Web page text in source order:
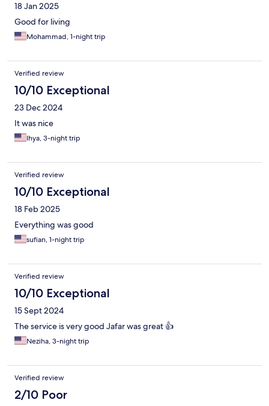
18 Jan 2025
Good for living
Mohammad, 1-night trip
Verified review
10/10 Exceptional
23 Dec 2024
It was nice
Ihya, 3-night trip
Verified review
10/10 Exceptional
18 Feb 2025
Everything was good
sufian, 1-night trip
Verified review
10/10 Exceptional
15 Sept 2024
The service is very good Jafar was great 👍
Neziha, 3-night trip
Verified review
2/10 Poor